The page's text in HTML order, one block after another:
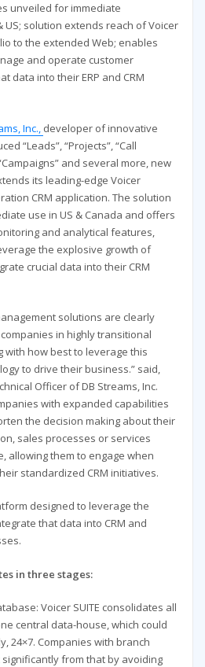
unveiled for immediate
US; solution extends reach of Voicer
to the extended Web; enables
and operate customer
data into their ERP and CRM
Inc., developer of innovative
“Leads”, “Projects”, “Call
and several more, new
its leading-edge Voicer
CRM application. The solution
use in US & Canada and offers
and analytical features,
the explosive growth of
crucial data into their CRM
solutions are clearly
in highly transitional
with how best to leverage this
to drive their business.” said,
Officer of DB Streams, Inc.
with expanded capabilities
the decision making about their
sales processes or services
allowing them to engage when
standardized CRM initiatives.
designed to leverage the
that data into CRM and
in three stages:
Voicer SUITE consolidates all
central data-house, which could
24×7. Companies with branch
from that by avoiding